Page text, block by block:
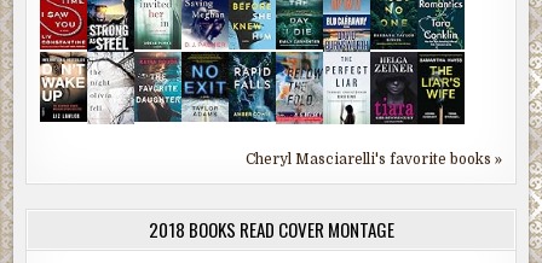
Cheryl Masciarelli's favorite books »
2018 BOOKS READ COVER MONTAGE